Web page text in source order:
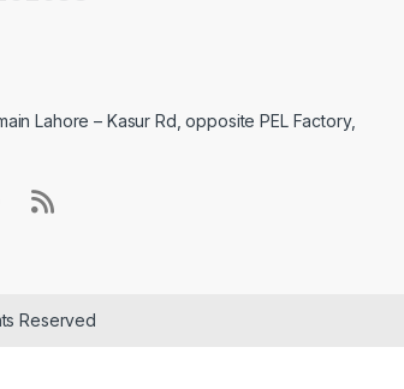
Lahore – Kasur Rd, opposite PEL Factory,
Reserved